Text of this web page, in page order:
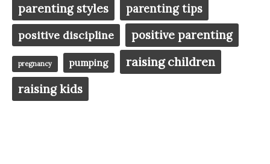
parenting styles
parenting tips
positive discipline
positive parenting
pregnancy pumping raising children
raising kids